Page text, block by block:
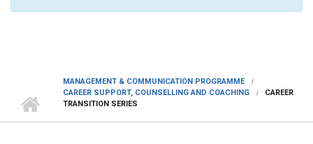
MANAGEMENT & COMMUNICATION PROGRAMME
CAREER SUPPORT, COUNSELLING AND COACHING
CAREER
TRANSITION SERIES